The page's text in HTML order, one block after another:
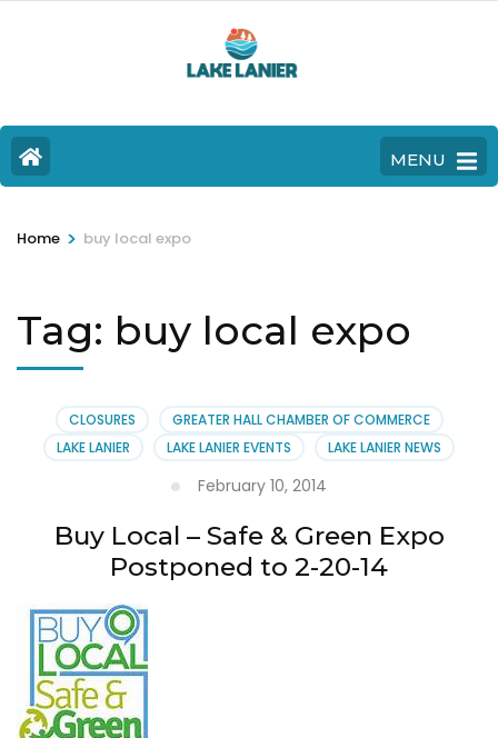
MENU
Home > buy local expo
Tag: buy local expo
CLOSURES
GREATER HALL CHAMBER OF COMMERCE
LAKE LANIER
LAKE LANIER EVENTS LAKE LANIER NEWS
February 10, 2014
Buy Local – Safe & Green Expo
Postponed to 2-20-14